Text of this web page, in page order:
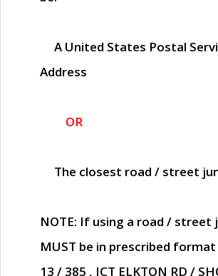
A United States Postal
Address
OR
The closest road / street
NOTE: If using a road / street
MUST be in prescribed format
13 / 385 , JCT ELKTON RD /